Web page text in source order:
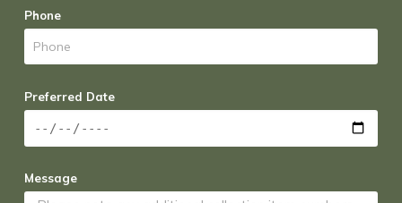
Phone
Preferred Date
Message